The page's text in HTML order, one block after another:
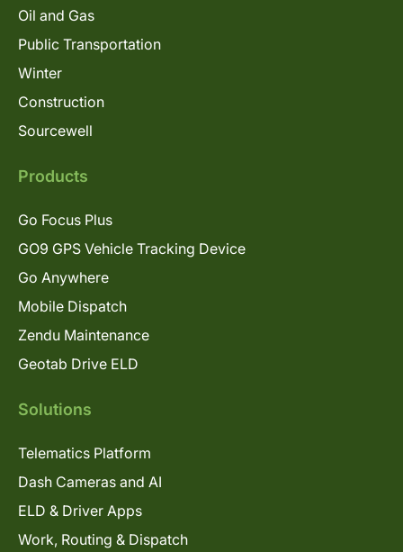
Oil and Gas
Public Transportation
Winter
Construction
Sourcewell
Products
Go Focus Plus
GO9 GPS Vehicle Tracking Device
Go Anywhere
Mobile Dispatch
Zendu Maintenance
Geotab Drive ELD
Solutions
Telematics Platform
Dash Cameras and AI
ELD & Driver Apps
Work, Routing & Dispatch